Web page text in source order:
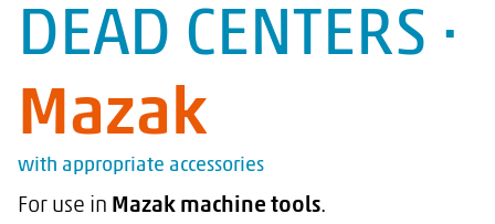
DEAD CENTERS ·
Mazak
with appropriate accessories
For use in Mazak machine tools.